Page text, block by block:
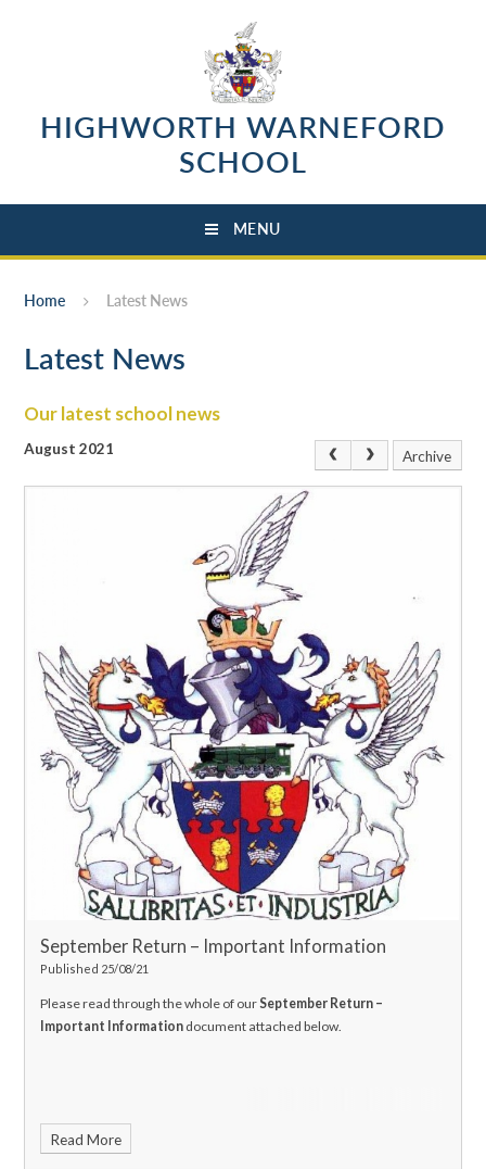
HIGHWORTH WARNEFORD
SCHOOL
MENU
Home Latest News
Latest News
Our latest school news
August 2021 Archive
September Return – Important Information
Published 25/08/21
Please read through the whole of ourSeptember Return –
Important Information document attached below.
Read More